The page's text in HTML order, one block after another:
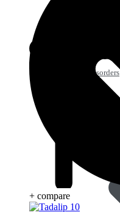
Blood Disorders
+ compare